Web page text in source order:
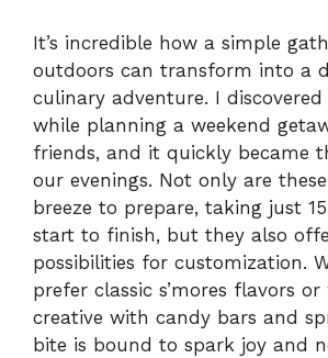
It’s incredible how a simple
outdoors can transform into a
culinary adventure. I
while planning a weekend
friends, and it quickly became
our evenings. Not only are
breeze to prepare, taking just
start to finish, but they also
possibilities for customization.
prefer classic s’mores flavors
creative with candy bars and
bite is bound to spark joy and